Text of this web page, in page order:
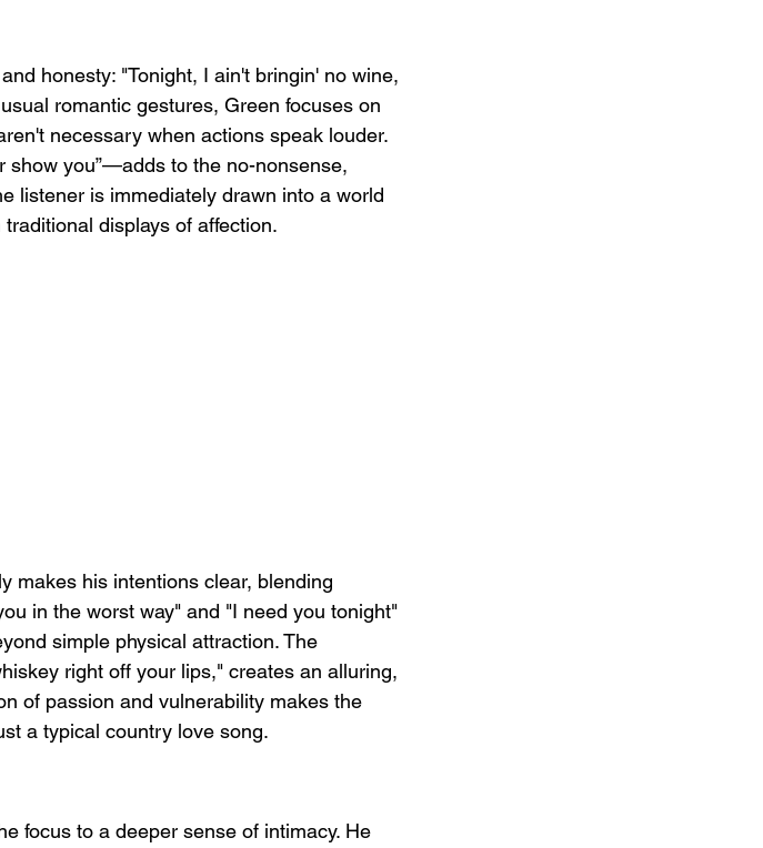
honesty: "Tonight, I ain't bringin' no wine,
romantic gestures, Green focuses on
necessary when actions speak louder.
you”—adds to the no-nonsense,
listener is immediately drawn into a world
displays of affection.
makes his intentions clear, blending
in the worst way" and "I need you tonight"
simple physical attraction. The
right off your lips," creates an alluring,
of passion and vulnerability makes the
a typical country love song.
focus to a deeper sense of intimacy. He